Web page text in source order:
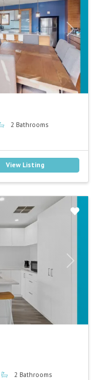
Next
2 Bathrooms
View Listing
Next
2 Bathrooms